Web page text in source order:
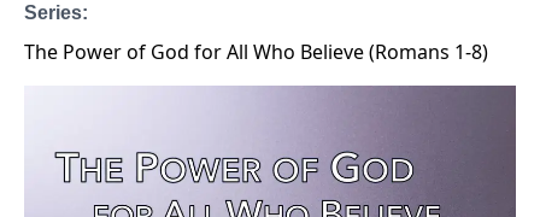
Series:
The Power of God for All Who Believe (Romans 1-8)